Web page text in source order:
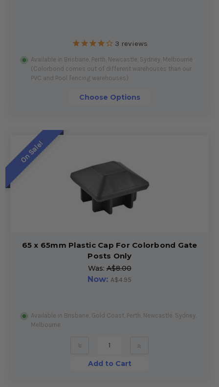
3 reviews
Available in Brisbane, Perth, Newcastle, Sydney, Melbourne
(Colorbond comes out of different warehouses than our
PVC and Pool fencing warehouses)
Choose Options
On Sale!
65 x 65mm Plastic Cap For Colorbond Gate
Posts Only
Was:A$8.00
Now: A$4.95
Available in Brisbane, Gold Coast, Perth, Newcastle, Sydney,
Melbourne
» »
Add to Cart